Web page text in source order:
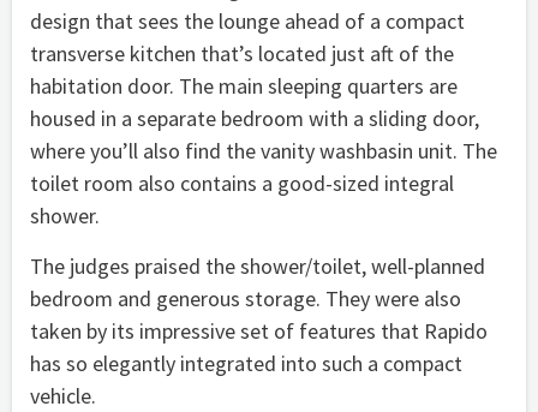
design that sees the lounge ahead of a compact
transverse kitchen that’s located just aft of the
habitation door. The main sleeping quarters are
housed in a separate bedroom with a sliding door,
where you’ll also find the vanity washbasin unit. The
toilet room also contains a good-sized integral
shower.
The judges praised the shower/toilet, well-planned
bedroom and generous storage. They were also
taken by its impressive set of features that Rapido
has so elegantly integrated into such a compact
vehicle.